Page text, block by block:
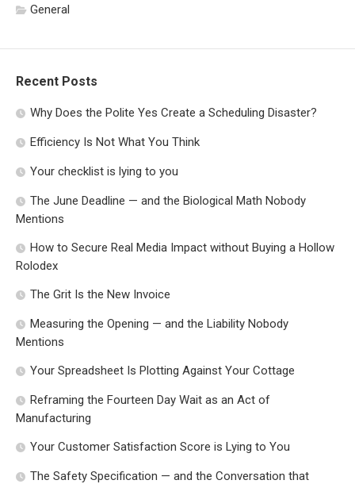
General
Recent Posts
Why Does the Polite Yes Create a Scheduling Disaster?
Efficiency Is Not What You Think
Your checklist is lying to you
The June Deadline — and the Biological Math Nobody
Mentions
How to Secure Real Media Impact without Buying a Hollow
Rolodex
The Grit Is the New Invoice
Measuring the Opening — and the Liability Nobody
Mentions
Your Spreadsheet Is Plotting Against Your Cottage
Reframing the Fourteen Day Wait as an Act of
Manufacturing
Your Customer Satisfaction Score is Lying to You
The Safety Specification — and the Conversation that